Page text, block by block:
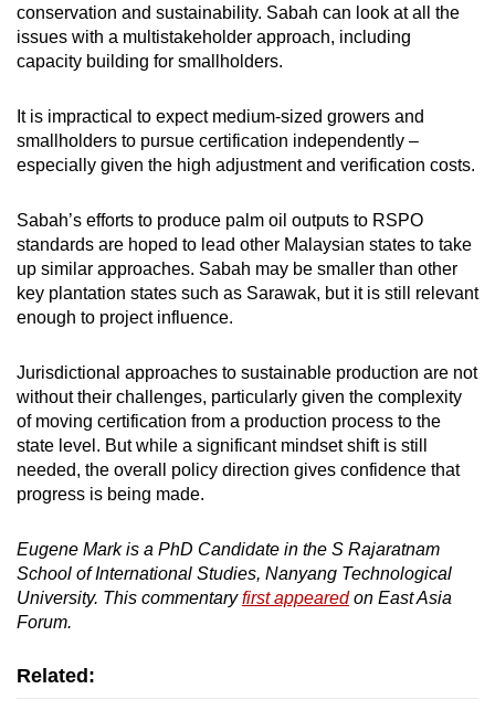
conservation and sustainability. Sabah can look at all the
issues with a multistakeholder approach, including
capacity building for smallholders.
It is impractical to expect medium-sized growers and
smallholders to pursue certification independently –
especially given the high adjustment and verification costs.
Sabah’s efforts to produce palm oil outputs to RSPO
standards are hoped to lead other Malaysian states to take
up similar approaches. Sabah may be smaller than other
key plantation states such as Sarawak, but it is still relevant
enough to project influence.
Jurisdictional approaches to sustainable production are not
without their challenges, particularly given the complexity
of moving certification from a production process to the
state level. But while a significant mindset shift is still
needed, the overall policy direction gives confidence that
progress is being made.
Eugene Mark is a PhD Candidate in the S Rajaratnam
School of International Studies, Nanyang Technological
University. This commentaryfirst appearedon East Asia
Forum.
Related: